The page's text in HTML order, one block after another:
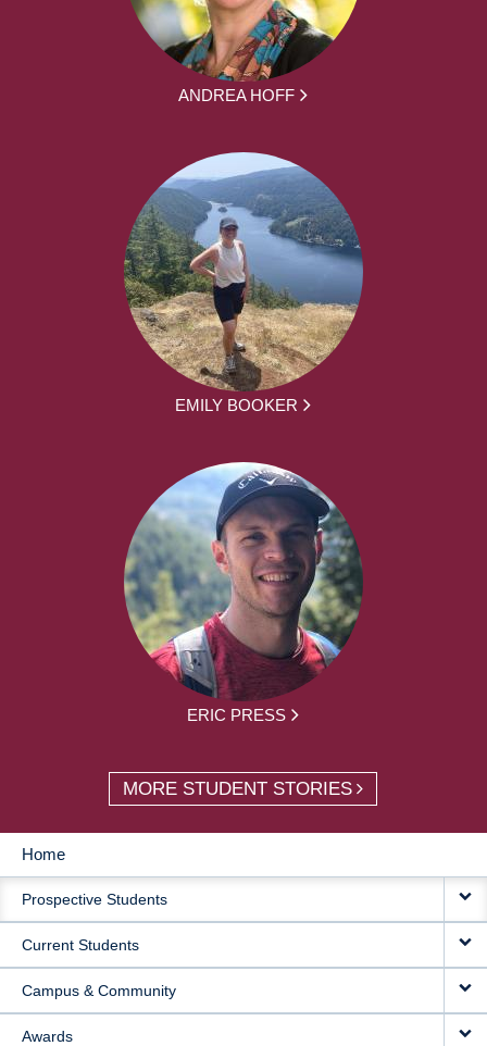
ANDREA HOFF
EMILY BOOKER
ERIC PRESS
MORE STUDENT STORIES
MAIN
NAVIGATION
Home
Prospective Students
Current Students
Campus & Community
Awards